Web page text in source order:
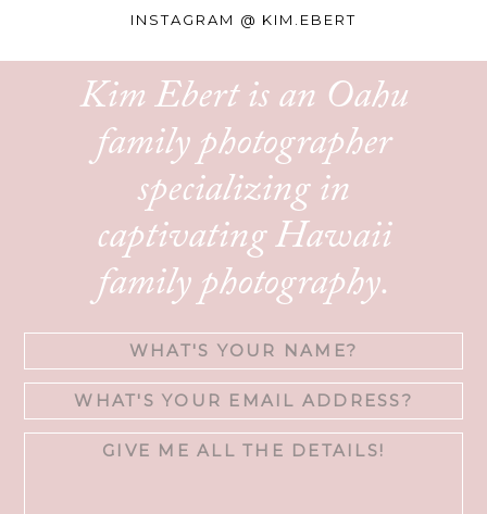
INSTAGRAM @ KIM.EBERT
Kim Ebert is an Oahu
family photographer
specializing in
captivating Hawaii
family photography.